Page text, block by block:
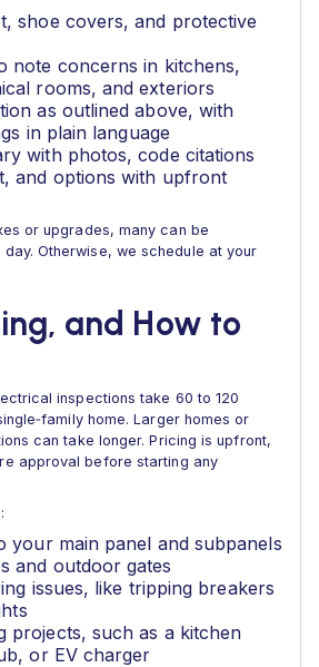
shoe covers, and protective
note concerns in kitchens,
rooms, and exteriors
as outlined above, with
in plain language
with photos, code citations
and options with upfront
or upgrades, many can be
Otherwise, we schedule at your
and How to
inspections take 60 to 120
home. Larger homes or
can take longer. Pricing is upfront,
approval before starting any
your main panel and subpanels
and outdoor gates
issues, like tripping breakers
projects, such as a kitchen
or EV charger